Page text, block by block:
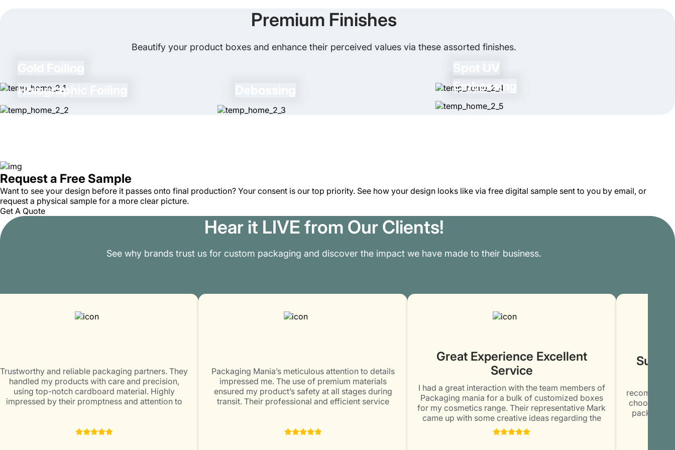
for you.
There are many ways to keep your gift card boxes new once they're used. You can store
these boxes in a dry, cool place from sunlight. To protect these boxes from scratches,
you need protective packaging. It is advisable to avoid stacking heavy items on top to
Premium Finishes
Beautify your product boxes and enhance their perceived values via these assorted finishes.
Holographic Foiling
Embossing
Request a Free Sample
Want to see your design before it passes onto final production? Your consent is our top priority. See how your design looks like via free digital sample sent to you by email, or
request a physical sample for a more clear picture.
Get A Quote
Hear it LIVE from Our Clients!
See why brands trust us for custom packaging and discover the impact we have made to their business.
Trustworthy and reliable packaging partners. They
handled my products with care and precision,
using top-notch cardboard material. Highly
impressed by their promptness and attention to
Packaging Mania’s meticulous attention to details
impressed me. The use of premium materials
ensured my product’s safety at all stages during
transit. Their professional and efficient service
recommended!
Great Experience Excellent
Service
I had a great interaction with the team members of
Packaging mania for a bulk of customized boxes
for my cosmetics range. Their representative Mark
came up with some creative ideas regarding the
designing and printing of the boxes. Thoroughly
impressed with the commitment and honesty of the
choose
packaging